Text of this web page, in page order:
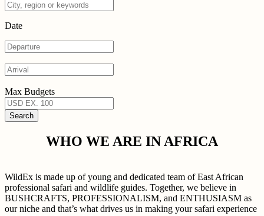
Date
Max Budgets
WHO WE ARE IN AFRICA
WildEx is made up of young and dedicated team of East African
professional safari and wildlife guides. Together, we believe in
BUSHCRAFTS, PROFESSIONALISM, and ENTHUSIASM as
our niche and that’s what drives us in making your safari experience